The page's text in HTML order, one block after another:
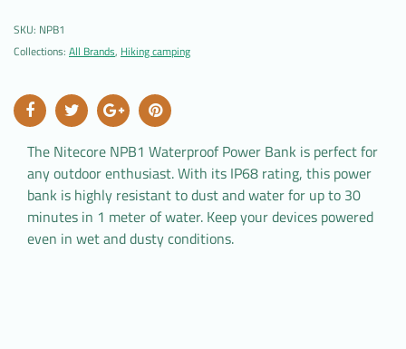
SKU: NPB1
Collections: All Brands, Hiking camping
The Nitecore NPB1 Waterproof Power Bank is perfect for
any outdoor enthusiast. With its IP68 rating, this power
bank is highly resistant to dust and water for up to 30
minutes in 1 meter of water. Keep your devices powered
even in wet and dusty conditions.